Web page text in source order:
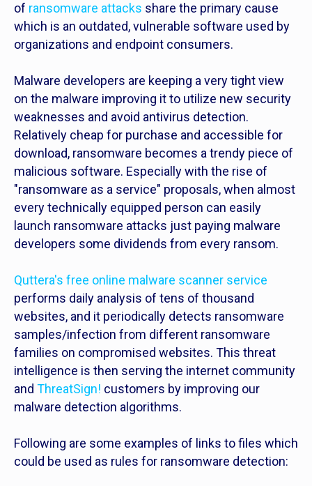
of ransomware attacks share the primary cause
which is an outdated, vulnerable software used by
organizations and endpoint consumers.
Malware developers are keeping a very tight view
on the malware improving it to utilize new security
weaknesses and avoid antivirus detection.
Relatively cheap for purchase and accessible for
download, ransomware becomes a trendy piece of
malicious software. Especially with the rise of
"ransomware as a service" proposals, when almost
every technically equipped person can easily
launch ransomware attacks just paying malware
developers some dividends from every ransom.
Quttera's free online malware scanner service
performs daily analysis of tens of thousand
websites, and it periodically detects ransomware
samples/infection from different ransomware
families on compromised websites. This threat
intelligence is then serving the internet community
and ThreatSign! customers by improving our
malware detection algorithms.
Following are some examples of links to files which
could be used as rules for ransomware detection: